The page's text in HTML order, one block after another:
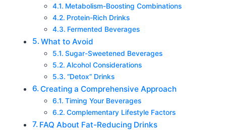
Metabolism-Boosting Combinations
Protein-Rich Drinks
Fermented Beverages
What to Avoid
Sugar-Sweetened Beverages
Alcohol Considerations
“Detox” Drinks
Creating a Comprehensive Approach
Timing Your Beverages
Complementary Lifestyle Factors
FAQ About Fat-Reducing Drinks